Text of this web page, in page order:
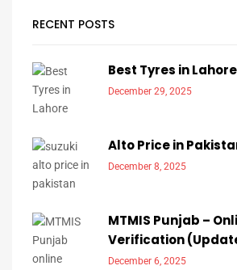
RECENT POSTS
Best Tyres in Lahore
December 29, 2025
Alto Price in
December 8, 2025
MTMIS Punjab –
Verification
December 6, 2025